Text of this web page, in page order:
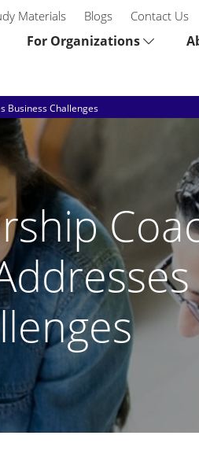
Materials Blogs Contact Us
For Organizations
Business Challenges